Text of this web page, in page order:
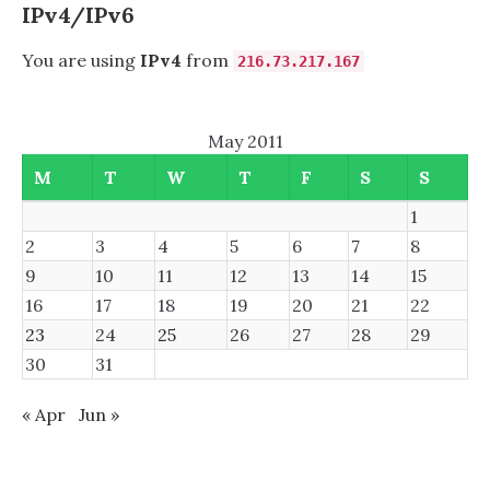
IPv4/IPv6
You are using IPv4 from 216.73.217.167
May 2011
M
T W T F S
S
1
2
3 4 5 6 7
8
9
10 11 12 13 14
15
16
17 18 19 20 21
22
23
24 25 26 27 28
29
30
31
« Apr Jun »